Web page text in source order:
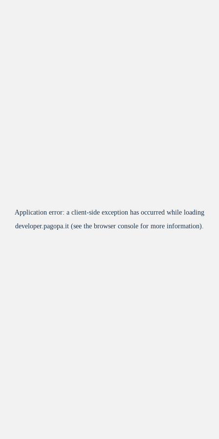
Application error: a client-side exception has occurred while loading
developer.pagopa.it (see the browser console for more information).